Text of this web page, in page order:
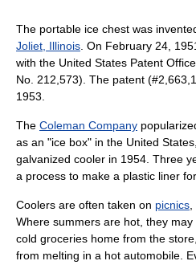
The portable ice chest was
Joliet, Illinois. On February 24,
with the United States Patent
No. 212,573). The patent
1953.
The Coleman Company
as an "ice box" in the United
galvanized cooler in 1954. Three
a process to make a plastic liner
Coolers are often taken on picnics,
Where summers are hot, they
cold groceries home from the
from melting in a hot automobile.